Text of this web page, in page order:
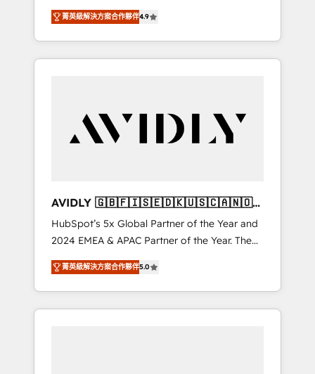
AEO with tailored AI services. 🧩Integrations:
Extend HubSpot with custom integrations,
hosting, & maintenance. As HubSpot’s only
Elite Partner with all 8 Accreditations and a 3×
durable growth.
et North America. Avec plus de 115 experts en
marketing automation, Growth, Revops, CRM
et webdesign. Markentive is both a
consulting firm, a digital agency and an
customers).
菁英級解決方案合作夥伴4.9
AVIDLY 🇬🇧🇫🇮🇸🇪🇩🇰🇺🇸🇨🇦🇳🇴
🇩🇪🇦🇺🇳🇿
HubSpot’s 5x Global Partner of the Year and
2024 EMEA & APAC Partner of the Year. The
world’s most experienced and fully
accredited HubSpot Solutions Partner. 🚀
With 2,750+ HubSpot projects delivered and
370+ specialists across EMEA, APAC and NAM,
菁英級解決方案合作夥伴5.0